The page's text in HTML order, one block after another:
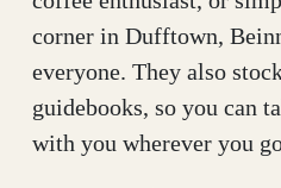
corner in Dufftown,
everyone. They also
guidebooks, so you can
with you wherever you